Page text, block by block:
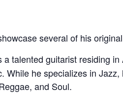
several of his
a talented guitarist residing
While he specializes in
and Soul.